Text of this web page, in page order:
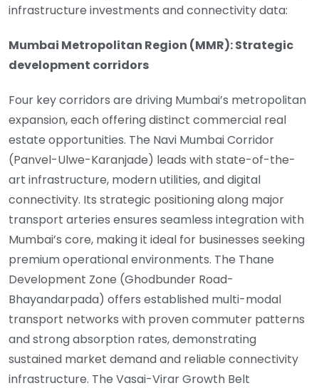
infrastructure investments and connectivity data:
Mumbai Metropolitan Region (MMR): Strategic
development corridors
Four key corridors are driving Mumbai’s metropolitan
expansion, each offering distinct commercial real
estate opportunities. The Navi Mumbai Corridor
(Panvel-Ulwe-Karanjade) leads with state-of-the-
art infrastructure, modern utilities, and digital
connectivity. Its strategic positioning along major
transport arteries ensures seamless integration with
Mumbai’s core, making it ideal for businesses seeking
premium operational environments. The Thane
Development Zone (Ghodbunder Road-
Bhayandarpada) offers established multi-modal
transport networks with proven commuter patterns
and strong absorption rates, demonstrating
sustained market demand and reliable connectivity
infrastructure. The Vasai-Virar Growth Belt